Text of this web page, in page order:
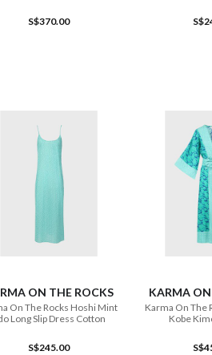
S$370.00
ADD TO CART
ON THE ROCKS
On The Rocks Hoshi Mint
Long Slip Dress Cotton
S$245.00
KARMA
Karma On The
Kobe